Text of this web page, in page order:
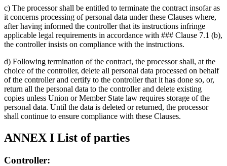
c) The processor shall be entitled to terminate the contract insofar as
it concerns processing of personal data under these Clauses where,
after having informed the controller that its instructions infringe
applicable legal requirements in accordance with ### Clause 7.1 (b),
the controller insists on compliance with the instructions.
d) Following termination of the contract, the processor shall, at the
choice of the controller, delete all personal data processed on behalf
of the controller and certify to the controller that it has done so, or,
return all the personal data to the controller and delete existing
copies unless Union or Member State law requires storage of the
personal data. Until the data is deleted or returned, the processor
shall continue to ensure compliance with these Clauses.
ANNEX I List of parties
Controller: